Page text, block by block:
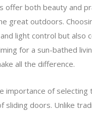
offer both beauty and
great outdoors.
light control but
for a sun-bathed
all the difference.
importance of selecting
sliding doors. Unlike